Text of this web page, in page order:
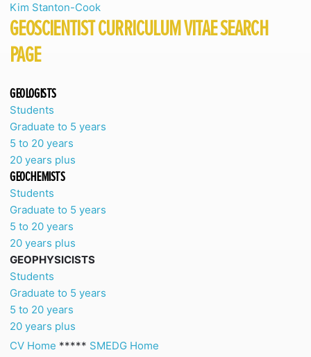
Kim Stanton-Cook
GEOSCIENTIST CURRICULUM VITAE SEARCH
PAGE
GEOLOGISTS
Students
Graduate to 5 years
5 to 20 years
20 years plus
GEOCHEMISTS
Students
Graduate to 5 years
5 to 20 years
20 years plus
GEOPHYSICISTS
Students
Graduate to 5 years
5 to 20 years
20 years plus
CV Home ***** SMEDG Home